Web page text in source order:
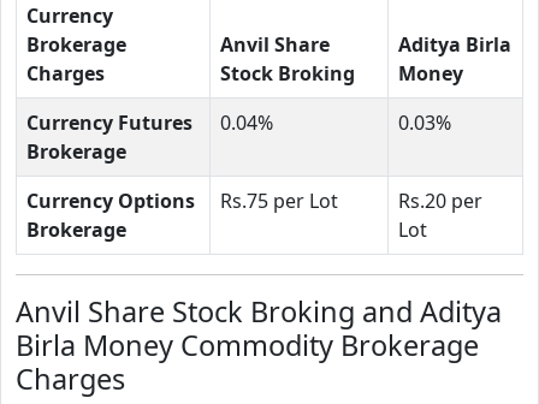
Currency
Brokerage
Charges
Anvil Share
Stock Broking
Aditya Birla
Money
Currency Futures
Brokerage
0.04% 0.03%
Currency Options
Brokerage
Rs.75 per Lot
Rs.20 per
Lot
Anvil Share Stock Broking and Aditya
Birla Money Commodity Brokerage
Charges